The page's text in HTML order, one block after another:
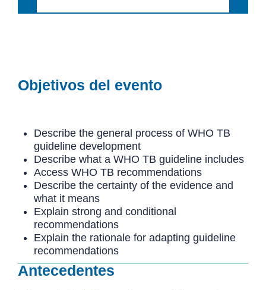
Objetivos del evento
Describe the general process of WHO TB
guideline development
Describe what a WHO TB guideline includes
Access WHO TB recommendations
Describe the certainty of the evidence and
what it means
Explain strong and conditional
recommendations
Explain the rationale for adapting guideline
recommendations
Antecedentes